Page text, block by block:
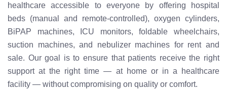
healthcare accessible to everyone by offering hospital
beds (manual and remote-controlled), oxygen cylinders,
BiPAP machines, ICU monitors, foldable wheelchairs,
suction machines, and nebulizer machines for rent and
sale. Our goal is to ensure that patients receive the right
support at the right time — at home or in a healthcare
facility — without compromising on quality or comfort.